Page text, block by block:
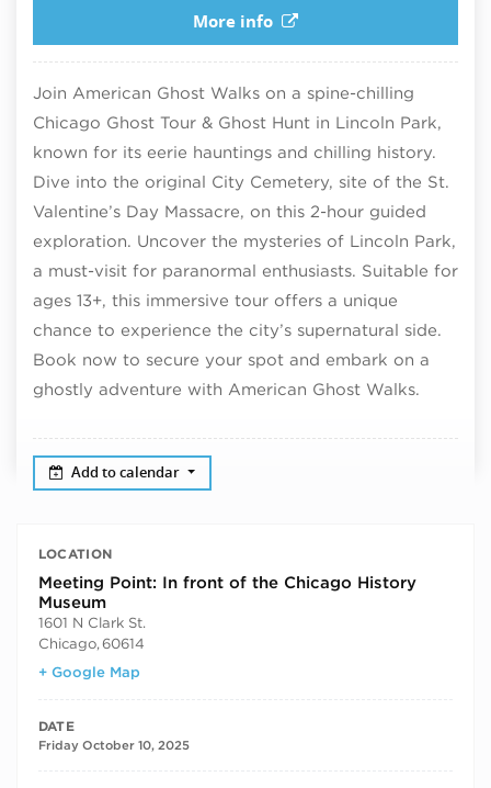
More info
Join American Ghost Walks on a spine-chilling
Chicago Ghost Tour & Ghost Hunt in Lincoln Park,
known for its eerie hauntings and chilling history.
Dive into the original City Cemetery, site of the St.
Valentine’s Day Massacre, on this 2-hour guided
exploration. Uncover the mysteries of Lincoln Park,
a must-visit for paranormal enthusiasts. Suitable for
ages 13+, this immersive tour offers a unique
chance to experience the city’s supernatural side.
Book now to secure your spot and embark on a
ghostly adventure with American Ghost Walks.
Add to calendar
LOCATION
Meeting Point: In front of the Chicago History
Museum
1601 N Clark St.
Chicago, 60614
+ Google Map
DATE
Friday October 10, 2025